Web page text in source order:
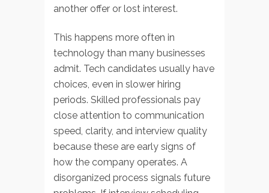
another offer or lost interest.
This happens more often in
technology than many businesses
admit. Tech candidates usually have
choices, even in slower hiring
periods. Skilled professionals pay
close attention to communication
speed, clarity, and interview quality
because these are early signs of
how the company operates. A
disorganized process signals future